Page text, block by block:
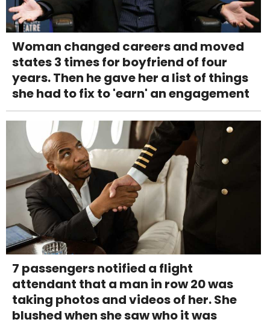
Woman changed careers and moved
states 3 times for boyfriend of four
years. Then he gave her a list of things
she had to fix to 'earn' an engagement
7 passengers notified a flight
attendant that a man in row 20 was
taking photos and videos of her. She
blushed when she saw who it was